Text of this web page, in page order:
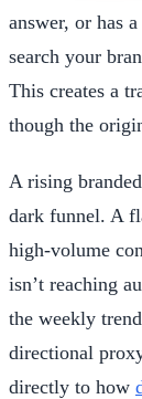
answer, or has
search your
This creates a
though the
A rising
dark funnel. A
high-volume
isn’t reaching
the weekly
directional
directly to how